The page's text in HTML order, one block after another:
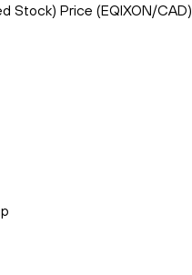
Stock) Price (EQIXON/CAD)